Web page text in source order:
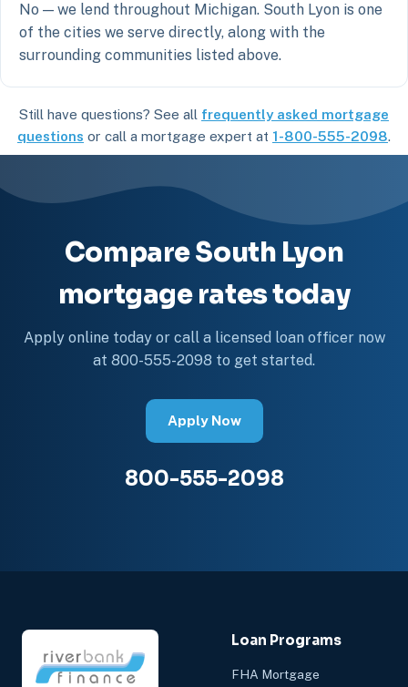
No — we lend throughout Michigan. South Lyon is one
of the cities we serve directly, along with the
surrounding communities listed above.
Still have questions? See all frequently asked mortgage
questions or call a mortgage expert at 1-800-555-2098.
Compare South Lyon
mortgage rates today
Apply online today or call a licensed loan officer now
at 800-555-2098 to get started.
Apply Now
800-555-2098
Loan Programs
FHA Mortgage